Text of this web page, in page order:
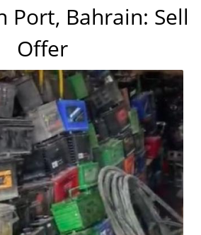
Port, Bahrain: Sell
Offer